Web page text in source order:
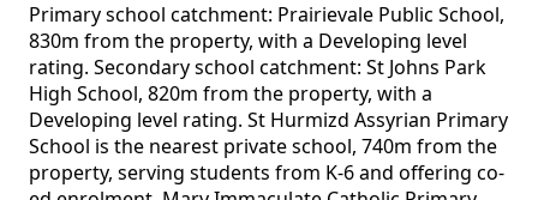
Primary school catchment: Prairievale Public School,
830m from the property, with a Developing level
rating. Secondary school catchment: St Johns Park
High School, 820m from the property, with a
Developing level rating. St Hurmizd Assyrian Primary
School is the nearest private school, 740m from the
property, serving students from K-6 and offering co-